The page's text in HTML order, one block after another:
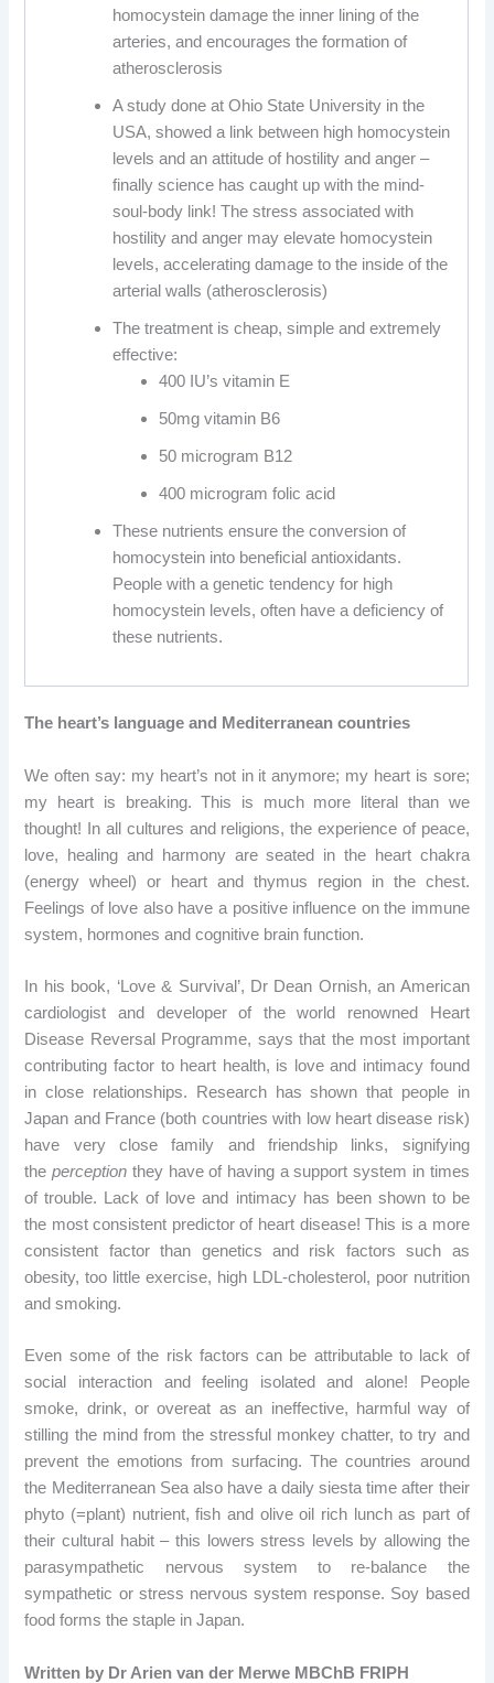
homocystein damage the inner lining of the
arteries, and encourages the formation of
atherosclerosis
A study done at Ohio State University in the
USA, showed a link between high homocystein
levels and an attitude of hostility and anger –
finally science has caught up with the mind-
soul-body link! The stress associated with
hostility and anger may elevate homocystein
levels, accelerating damage to the inside of the
arterial walls (atherosclerosis)
The treatment is cheap, simple and extremely
effective:
400 IU’s vitamin E
50mg vitamin B6
50 microgram B12
400 microgram folic acid
These nutrients ensure the conversion of
homocystein into beneficial antioxidants.
People with a genetic tendency for high
homocystein levels, often have a deficiency of
these nutrients.
The heart’s language and Mediterranean countries
We often say: my heart’s not in it anymore; my heart is sore;
my heart is breaking. This is much more literal than we
thought! In all cultures and religions, the experience of peace,
love, healing and harmony are seated in the heart chakra
(energy wheel) or heart and thymus region in the chest.
Feelings of love also have a positive influence on the immune
system, hormones and cognitive brain function.
In his book, ‘Love & Survival’, Dr Dean Ornish, an American
cardiologist and developer of the world renowned Heart
Disease Reversal Programme, says that the most important
contributing factor to heart health, is love and intimacy found
in close relationships. Research has shown that people in
Japan and France (both countries with low heart disease risk)
have very close family and friendship links, signifying
theperception they have of having a support system in times
of trouble. Lack of love and intimacy has been shown to be
the most consistent predictor of heart disease! This is a more
consistent factor than genetics and risk factors such as
obesity, too little exercise, high LDL-cholesterol, poor nutrition
and smoking.
Even some of the risk factors can be attributable to lack of
social interaction and feeling isolated and alone! People
smoke, drink, or overeat as an ineffective, harmful way of
stilling the mind from the stressful monkey chatter, to try and
prevent the emotions from surfacing. The countries around
the Mediterranean Sea also have a daily siesta time after their
phyto (=plant) nutrient, fish and olive oil rich lunch as part of
their cultural habit – this lowers stress levels by allowing the
parasympathetic nervous system to re-balance the
sympathetic or stress nervous system response. Soy based
food forms the staple in Japan.
Written by Dr Arien van der Merwe MBChB FRIPH